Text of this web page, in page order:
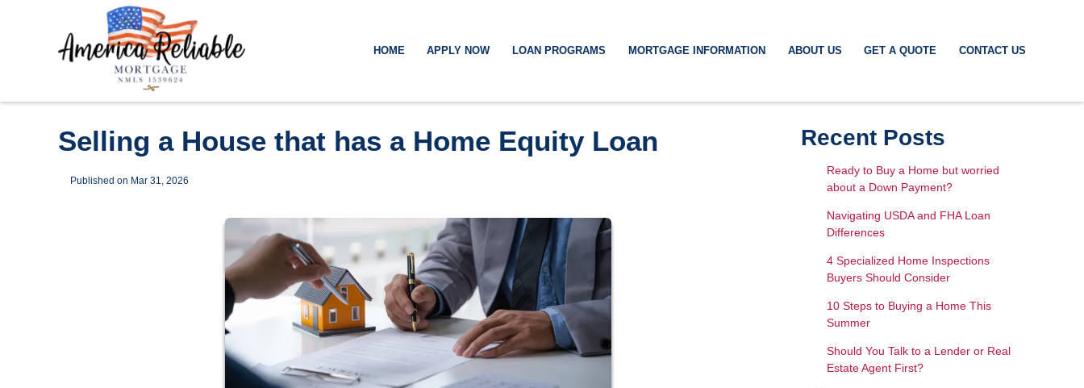
HOME APPLY NOW LOAN PROGRAMS MORTGAGE INFORMATION ABOUT US GET A QUOTE CONTACT US
Selling a House that has a Home Equity Loan
Published on Mar 31, 2026
Recent Posts
Ready to Buy a Home but worried
about a Down Payment?
Navigating USDA and FHA Loan
Differences
4 Specialized Home Inspections
Buyers Should Consider
10 Steps to Buying a Home This
Summer
Should You Talk to a Lender or Real
Estate Agent First?